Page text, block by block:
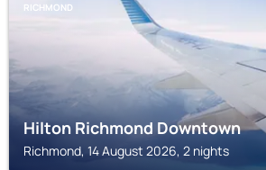
RICHMOND
Hilton Richmond Downtown
Richmond, 14 August 2026, 2 nights